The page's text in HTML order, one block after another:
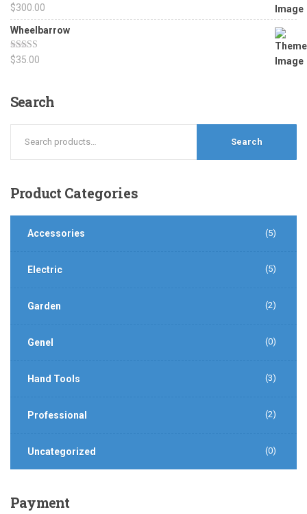
Rated 4.50
out of 5
$300.00
Wheelbarrow
Rated4.17
out of 5
$35.00
Search
Search
Product Categories
Accessories (5)
Electric (5)
Garden (2)
Genel (0)
Hand Tools (3)
Professional (2)
Uncategorized (0)
Payment